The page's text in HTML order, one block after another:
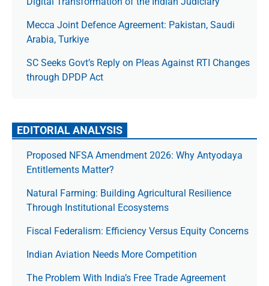
Mecca Joint Defence Agreement: Pakistan, Saudi
Arabia, Turkiye
SC Seeks Govt’s Reply on Pleas Against RTI Changes
through DPDP Act
EDITORIAL ANALYSIS
Proposed NFSA Amendment 2026: Why Antyodaya
Entitlements Matter?
Natural Farming: Building Agricultural Resilience
Through Institutional Ecosystems
Fiscal Federalism: Efficiency Versus Equity Concerns
Indian Aviation Needs More Competition
The Prob­lem With India’s Free Trade Agree­ment